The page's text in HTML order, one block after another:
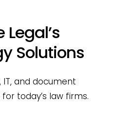
Solutions
and document
today’s law firms.